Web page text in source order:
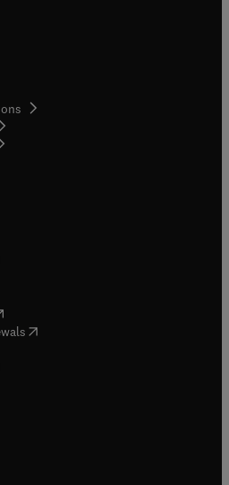
tab/window
in new tab/window
in new tab/window
tab/window
in new tab/window
in new tab/window
( opens in new tab/window
in new tab/window
in new tab/window